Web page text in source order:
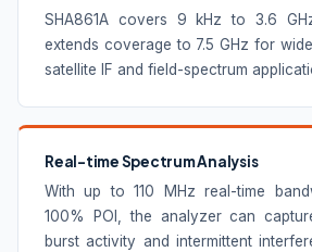
SHA861A covers 9 kHz to 3.6
extends coverage to 7.5 GHz for
satellite IF and field-spectrum
Real-time Spectrum Analysis
With up to 110 MHz real-time
100% POI, the analyzer can
burst activity and intermittent